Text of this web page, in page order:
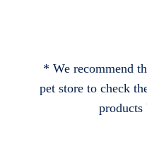
* We recommend
pet store to check
products